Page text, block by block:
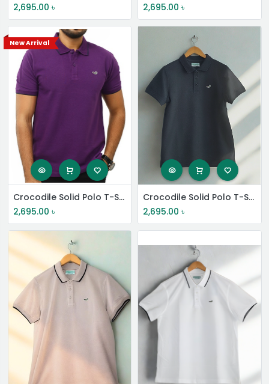
2,695.00 ৳
2,695.00 ৳
New Arrival
Crocodile Solid Polo T-Shirt
2,695.00 ৳
Crocodile Solid Polo T-Shirt
2,695.00 ৳